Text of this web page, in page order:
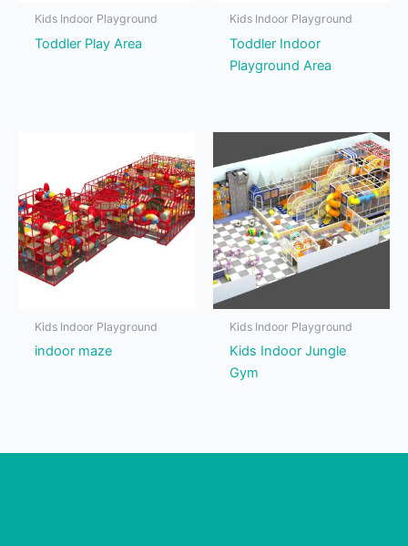
Kids Indoor Playground
Toddler Play Area
Kids Indoor Playground
Toddler Indoor
Playground Area
Kids Indoor Playground
indoor maze
Kids Indoor Playground
Kids Indoor Jungle
Gym